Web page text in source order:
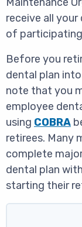
receive all
of
Before you
dental plan
note that you
employee
using COBRA
retirees. Many
complete
dental plan
starting their